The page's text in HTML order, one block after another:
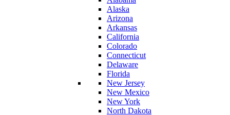
Alaska
Arizona
Arkansas
California
Colorado
Connecticut
Delaware
Florida
New Jersey
New Mexico
New York
North Dakota